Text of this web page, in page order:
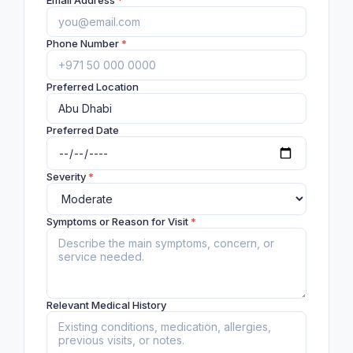
Phone Number*
Preferred Location
Preferred Date
Severity*
Symptoms or Reason for Visit*
Relevant Medical History